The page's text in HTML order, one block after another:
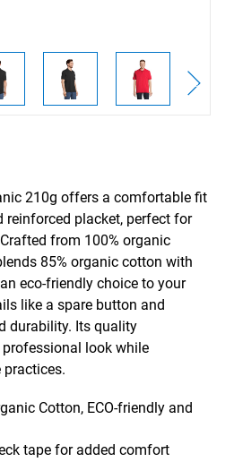
210g offers a comfortable fit
reinforced placket, perfect for
from 100% organic
85% organic cotton with
eco-friendly choice to your
like a spare button and
durability. Its quality
look while
Cotton, ECO-friendly and
tape for added comfort